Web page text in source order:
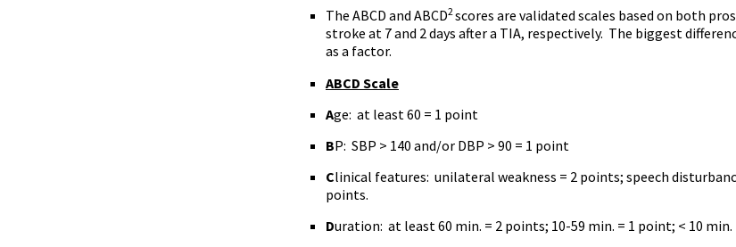
The ABCD and ABCD2scores are validated scales based on both
stroke at 7 and 2 days after a TIA, respectively. The biggest
as a factor.
ABCD Scale
Age: at least 60 = 1 point
BP: SBP > 140 and/or DBP > 90 = 1 point
Clinical features: unilateral weakness = 2 points; speech
points.
Duration: at least 60 min. = 2 points; 10-59 min. = 1 point; < 10 min.